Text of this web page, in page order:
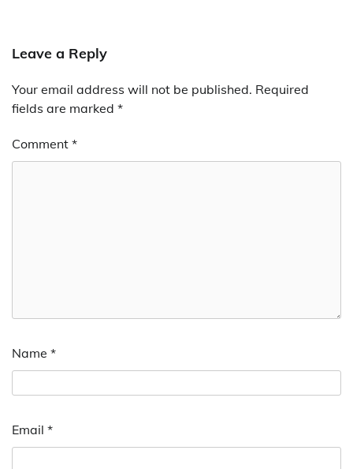
Leave a Reply
Your email address will not be published. Required
fields are marked *
Comment *
Name *
Email *